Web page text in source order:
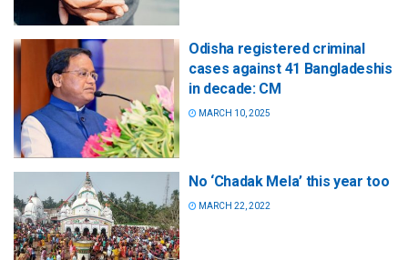
Odisha registered criminal
cases against 41 Bangladeshis
in decade: CM
MARCH 10, 2025
No ‘Chadak Mela’ this year too
MARCH 22, 2022